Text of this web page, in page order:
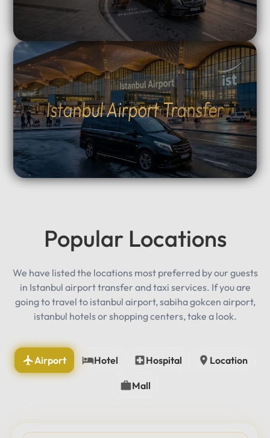
Istanbul Airport Transfer
Popular Locations
We have listed the locations most preferred by our guests
in Istanbul airport transfer and taxi services. If you are
going to travel to istanbul airport, sabiha gokcen airport,
istanbul hotels or shopping centers, take a look.
Airport Hotel Hospital Location
Mall